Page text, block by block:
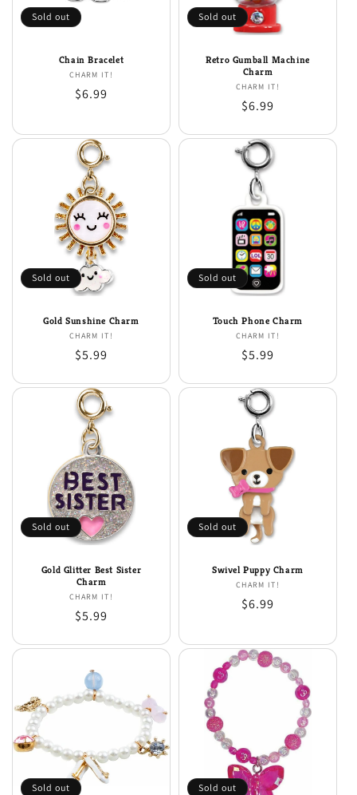
Sold out
Chain Bracelet
Vendor:
CHARM IT!
Regular
$6.99
Sold out
Retro Gumball Machine
Charm
Vendor:
CHARM IT!
Regular
$6.99
Sold out
Gold Sunshine Charm
Vendor:
CHARM IT!
Regular
$5.99
Sold out
Touch Phone Charm
Vendor:
CHARM IT!
Regular
$5.99
Sold out
Gold Glitter Best Sister
Charm
Vendor:
CHARM IT!
Regular
$5.99
Sold out
Swivel Puppy Charm
Vendor:
CHARM IT!
Regular
$6.99
Sold out Sold out